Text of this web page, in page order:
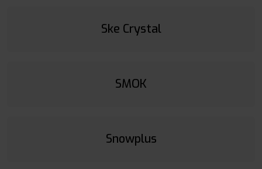
Ske Crystal
SMOK
Snowplus